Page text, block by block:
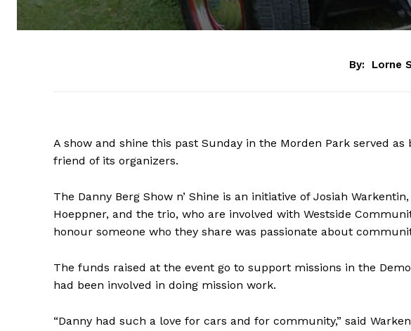
By: Lorne
A show and shine this past Sunday in the Morden Park served
friend of its organizers.
The Danny Berg Show n’ Shine is an initiative of Josiah
Hoeppner, and the trio, who are involved with Westside
honour someone who they share was passionate about
The funds raised at the event go to support missions in the
had been involved in doing mission work.
“Danny had such a love for cars and for community,” said